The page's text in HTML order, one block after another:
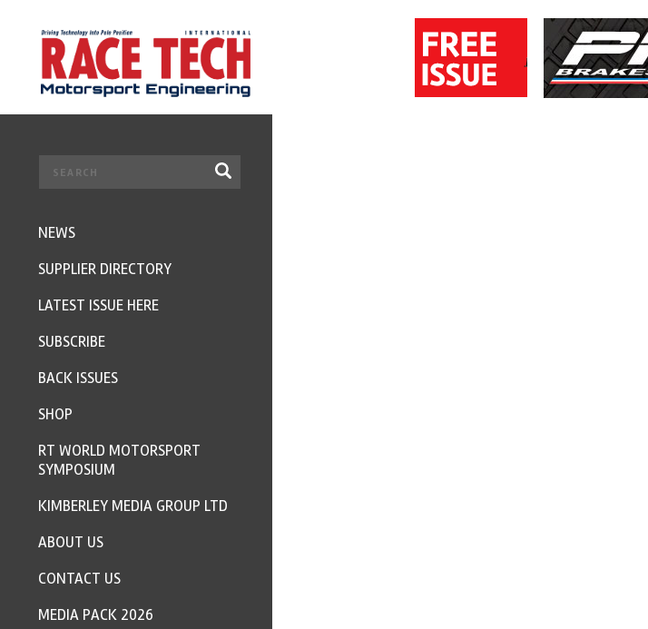
NEWS
SUPPLIER DIRECTORY
LATEST ISSUE HERE
SUBSCRIBE
BACK ISSUES
SHOP
RT WORLD MOTORSPORT
SYMPOSIUM
KIMBERLEY MEDIA GROUP LTD
ABOUT US
CONTACT US
MEDIA PACK 2026